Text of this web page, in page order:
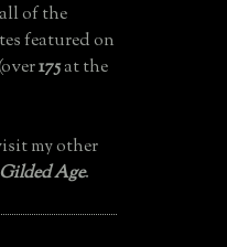
of the
featured on
175at the
my other
Age.